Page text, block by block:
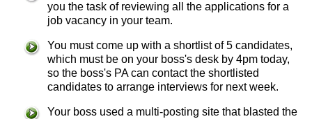
you the task of reviewing all the applications for a
job vacancy in your team.
You must come up with a shortlist of 5 candidates,
which must be on your boss's desk by 4pm today,
so the boss's PA can contact the shortlisted
candidates to arrange interviews for next week.
Your boss used a multi-posting site that blasted the